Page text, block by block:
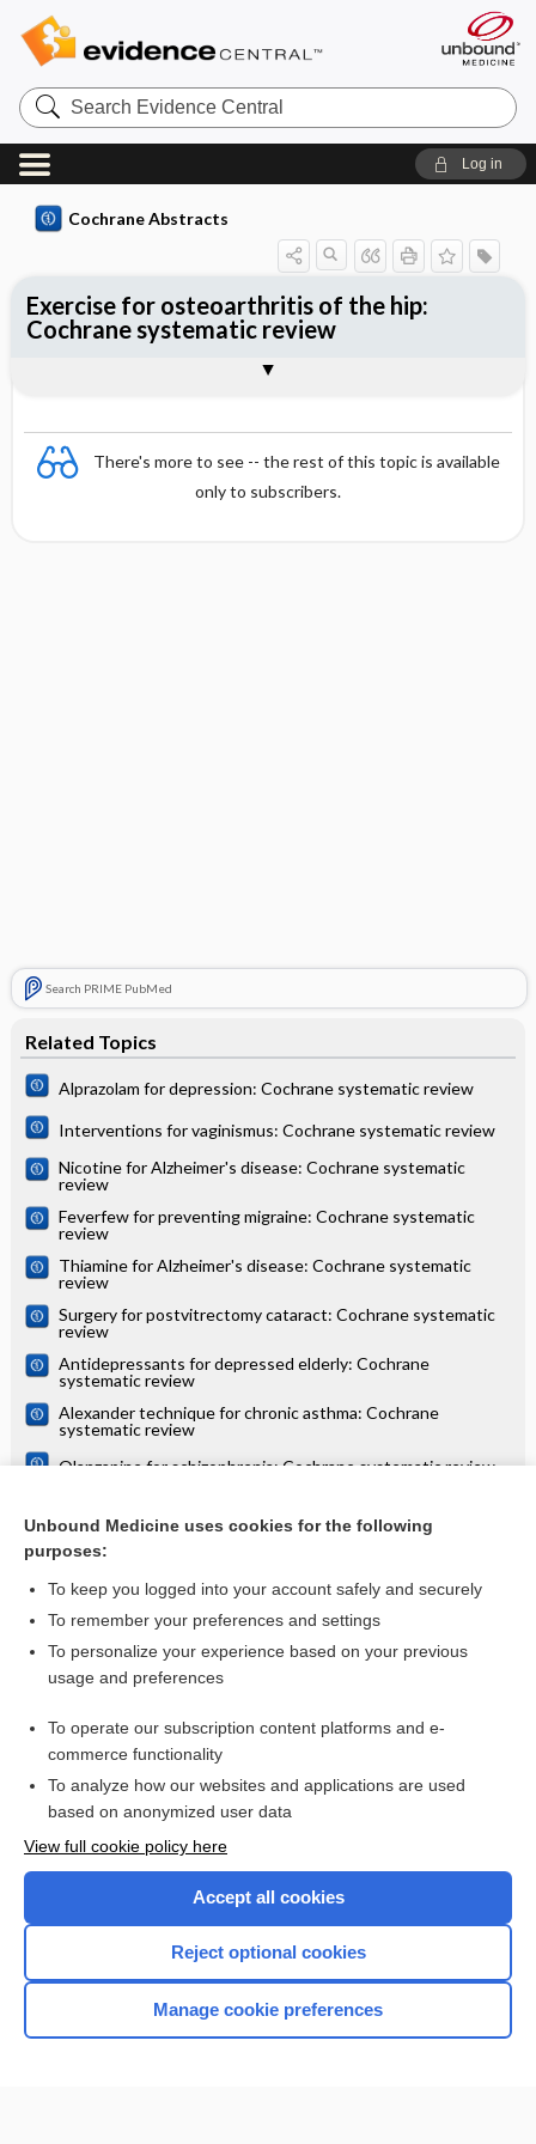
Search
Evidence
Central
Log in
Cochrane Abstracts
There's more to see -- the rest of this topic is available
only to subscribers.
Search PRIME PubMed
Related Topics
Alprazolam for depression: Cochrane systematic review
Interventions for vaginismus: Cochrane systematic review
Nicotine for Alzheimer's disease: Cochrane systematic
review
Feverfew for preventing migraine: Cochrane systematic
review
Thiamine for Alzheimer's disease: Cochrane systematic
review
Surgery for postvitrectomy cataract: Cochrane systematic
review
Antidepressants for depressed elderly: Cochrane
systematic review
Alexander technique for chronic asthma: Cochrane
systematic review
Olanzapine for schizophrenia: Cochrane systematic review
review
more...
Exercise for osteoarthritis of the hip:
Cochrane systematic review
Reviewer's Conclusions
Want to read the entire topic?
Access up-to-date medical information for less than $2 a week
Check out our products
Home
Unbound Medicine uses cookies for the following
purposes:
To keep you logged into your account safely and securely
To remember your preferences and settings
To personalize your experience based on your previous
usage and preferences
To operate our subscription content platforms and e-
commerce functionality
To analyze how our websites and applications are used
based on anonymized user data
View full cookie policy here
Accept all cookies
Reject optional cookies
Manage cookie preferences